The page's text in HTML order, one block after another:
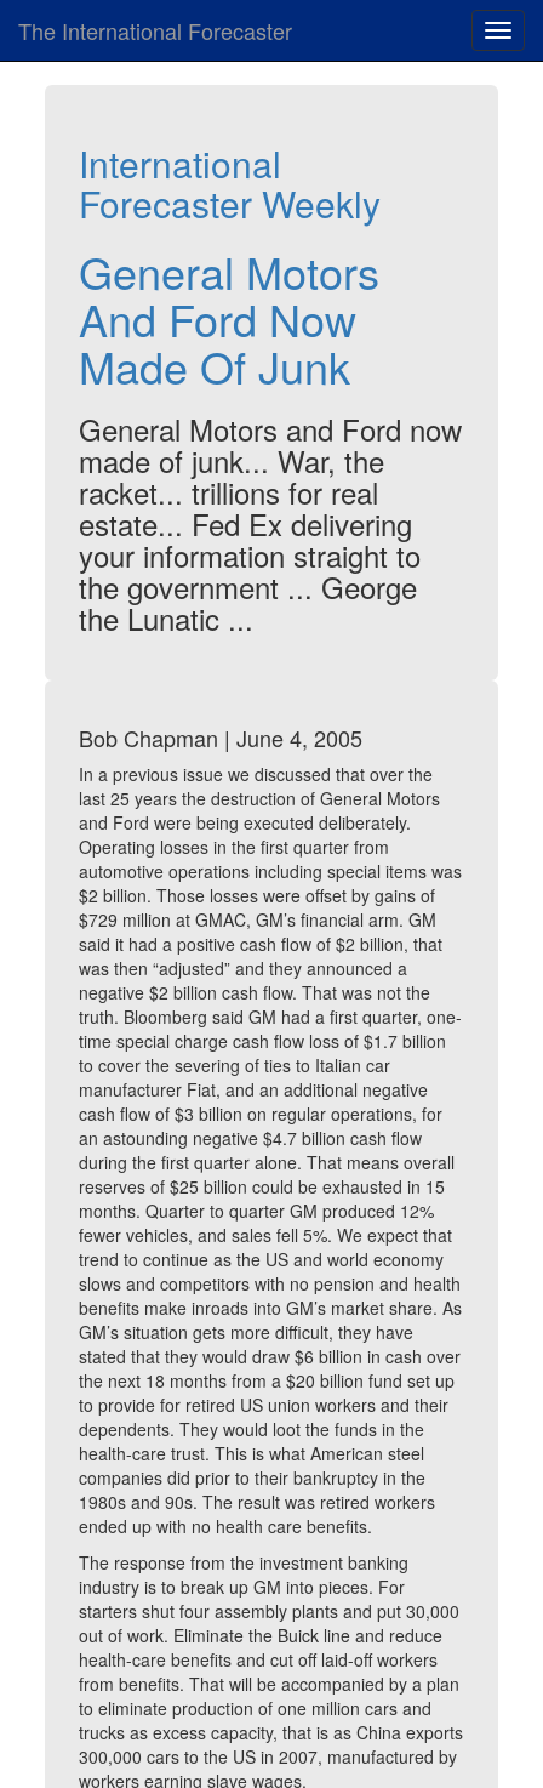
The International Forecaster
International
Forecaster Weekly
General Motors
And Ford Now
Made Of Junk
General Motors and Ford now
made of junk... War, the
racket... trillions for real
estate... Fed Ex delivering
your information straight to
the government ... George
the Lunatic ...
Bob Chapman | June 4, 2005
In a previous issue we discussed that over the
last 25 years the destruction of General Motors
and Ford were being executed deliberately.
Operating losses in the first quarter from
automotive operations including special items was
$2 billion. Those losses were offset by gains of
$729 million at GMAC, GM’s financial arm. GM
said it had a positive cash flow of $2 billion, that
was then “adjusted” and they announced a
negative $2 billion cash flow. That was not the
truth. Bloomberg said GM had a first quarter, one-
time special charge cash flow loss of $1.7 billion
to cover the severing of ties to Italian car
manufacturer Fiat, and an additional negative
cash flow of $3 billion on regular operations, for
an astounding negative $4.7 billion cash flow
during the first quarter alone. That means overall
reserves of $25 billion could be exhausted in 15
months. Quarter to quarter GM produced 12%
fewer vehicles, and sales fell 5%. We expect that
trend to continue as the US and world economy
slows and competitors with no pension and health
benefits make inroads into GM’s market share. As
GM’s situation gets more difficult, they have
stated that they would draw $6 billion in cash over
the next 18 months from a $20 billion fund set up
to provide for retired US union workers and their
dependents. They would loot the funds in the
health-care trust. This is what American steel
companies did prior to their bankruptcy in the
1980s and 90s. The result was retired workers
ended up with no health care benefits.
The response from the investment banking
industry is to break up GM into pieces. For
starters shut four assembly plants and put 30,000
out of work. Eliminate the Buick line and reduce
health-care benefits and cut off laid-off workers
from benefits. That will be accompanied by a plan
to eliminate production of one million cars and
trucks as excess capacity, that is as China exports
300,000 cars to the US in 2007, manufactured by
workers earning slave wages.